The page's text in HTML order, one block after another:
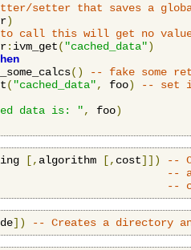
setter that saves a
r)
call this will get no
r: ivm_get( "cached_data")
()
-- fake some
( "cached_data", foo)
-- set
data is: ", foo)
[, algorithm [, cost]])
--
--
--
]) -- Creates a directory